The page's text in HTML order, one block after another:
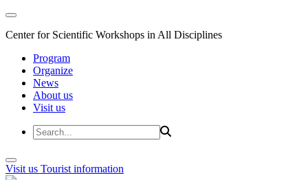
Center for Scientific Workshops in All Disciplines
Program
Organize
News
About us
Visit us
Visit us Tourist information